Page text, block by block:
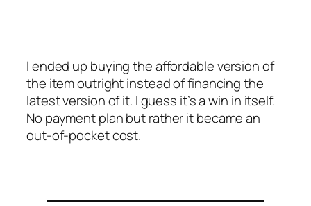
I ended up buying the affordable version of
the item outright instead of financing the
latest version of it. I guess it’s a win in itself.
No payment plan but rather it became an
out-of-pocket cost.